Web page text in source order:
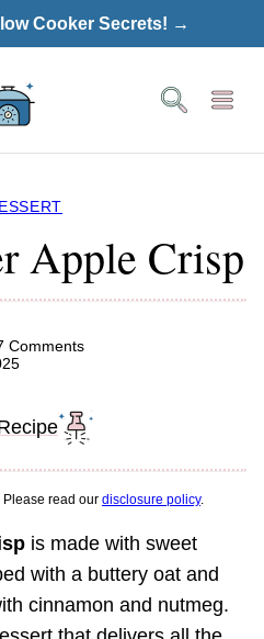
Cooker Secrets! →
Apple Crisp
Comments
Please read our disclosure policy.
is made with sweet
with a buttery oat and
cinnamon and nutmeg.